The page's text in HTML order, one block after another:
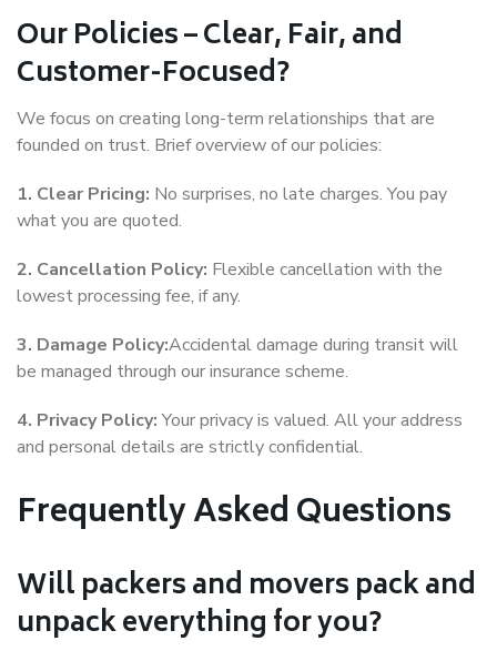
Our Policies – Clear, Fair, and
Customer-Focused?
We focus on creating long-term relationships that are
founded on trust. Brief overview of our policies:
1. Clear Pricing: No surprises, no late charges. You pay
what you are quoted.
2. Cancellation Policy: Flexible cancellation with the
lowest processing fee, if any.
3. Damage Policy:Accidental damage during transit will
be managed through our insurance scheme.
4. Privacy Policy:Your privacy is valued. All your address
and personal details are strictly confidential.
Frequently Asked Questions
Will packers and movers pack and
unpack everything for you?